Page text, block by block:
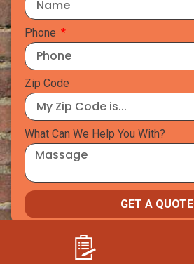
Phone
Zip Code
What Can We Help You With?
GET A QUOTE